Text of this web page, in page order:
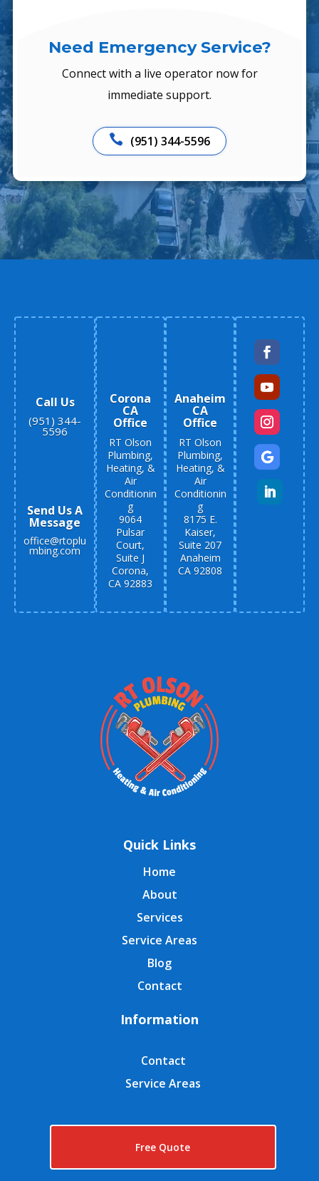
Need Emergency Service?
Connect with a live operator now for
immediate support.
 (951) 344-5596
Call Us
(951) 344-
5596
Send Us A
Message
office@rtoplu
mbing.com
Corona
CA
Office
RT Olson
Plumbing,
Heating, &
Air
Conditionin
g
9064
Pulsar
Court,
Suite J
Corona,
CA 92883
Anaheim
CA
Office
RT Olson
Plumbing,
Heating, &
Air
Conditionin
g
8175 E.
Kaiser,
Suite 207
Anaheim
CA 92808
Quick Links
Home
About
Services
Service Areas
Blog
Contact
Information
Contact
Service Areas
Free Quote